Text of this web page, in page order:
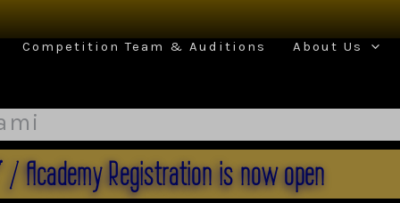
Competition Team & Auditions About Us
/ Academy Registration is now open